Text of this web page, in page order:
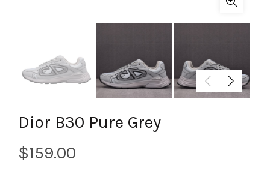
Dior B30 Pure Grey
$